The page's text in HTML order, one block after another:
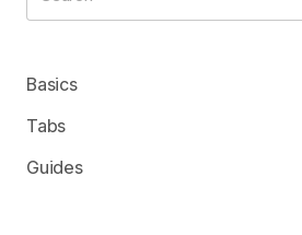
Basics
Tabs
Guides